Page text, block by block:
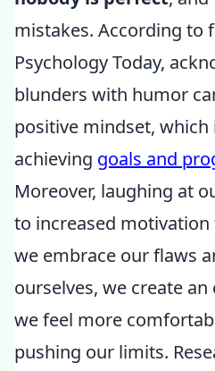
mistakes. According to
Psychology Today,
blunders with humor
positive mindset,
achieving goals and
Moreover, laughing at
to increased
we embrace our flaws
ourselves, we create
we feel more
pushing our limits.